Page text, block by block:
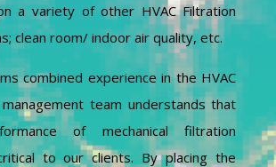
a variety of other HVAC Filtration
clean room/ indoor air quality, etc.
combined experience in the HVAC
team understands that
of mechanical filtration
to our clients. By placing the